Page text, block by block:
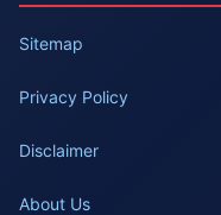
Sitemap
Privacy Policy
Disclaimer
About Us